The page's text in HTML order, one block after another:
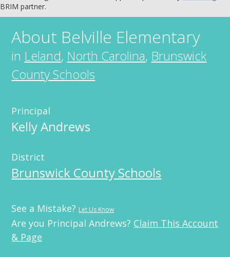
BRIM partner.
About Belville Elementary
in Leland, North Carolina, Brunswick
County Schools
Principal
Kelly Andrews
District
Brunswick County Schools
See a Mistake? Let Us Know
Are you Principal Andrews? Claim This Account
& Page